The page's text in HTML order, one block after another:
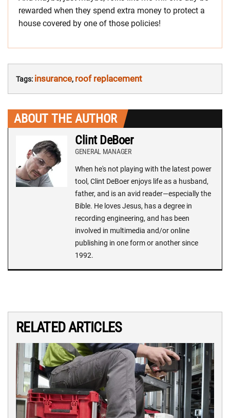
rewarded when they spend extra money to protect a
house covered by one of those policies!
Tags: insurance, roof replacement
ABOUT THE AUTHOR
Clint DeBoer
GENERAL MANAGER
When he's not playing with the latest power
tool, Clint DeBoer enjoys life as a husband,
father, and is an avid reader—especially the
Bible. He loves Jesus, has a degree in
recording engineering, and has been
involved in multimedia and/or online
publishing in one form or another since
1992.
RELATED ARTICLES